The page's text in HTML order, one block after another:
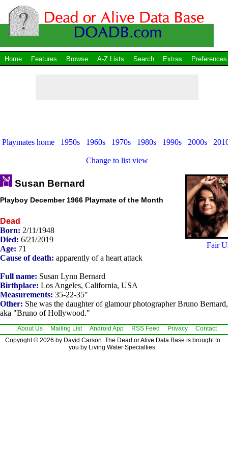
Home Features Browse A-Z Lists Search Extras Preferences
Playmates home 1950s 1960s 1970s 1980s 1990s 2000s
Change to list view
Fair
Susan Bernard
Playboy December 1966 Playmate of the Month
Dead
Born: 2/11/1948
Died: 6/21/2019
Age: 71
Cause of death: apparently of a heart attack
Full name: Susan Lynn Bernard
Birthplace: Los Angeles, California, USA
Measurements: 35-22-35"
Other: She was the daughter of glamour photographer Bruno Bernard,
aka "Bruno of Hollywood."
About Us Mailing List Android App RSS Feed Privacy
Contact
Copyright © 2026 by David Carson. The Dead or Alive Data Base is brought to
you by Living Water Specialties.